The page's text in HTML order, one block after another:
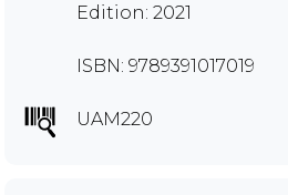
Edition: 2021
ISBN: 9789391017019
UAM220